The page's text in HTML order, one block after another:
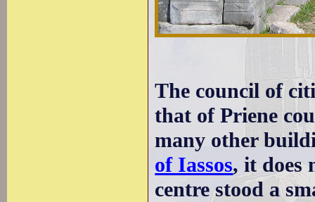
The council of
that of Priene
many other
of Iassos, it does
centre stood a